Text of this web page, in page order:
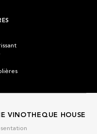
VINOTHEQUE HOUSE